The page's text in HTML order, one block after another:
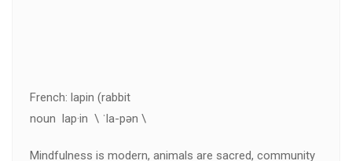
French: lapin (rabbit
noun lap·in \ ˈla-pən \
Mindfulness is modern, animals are sacred, community